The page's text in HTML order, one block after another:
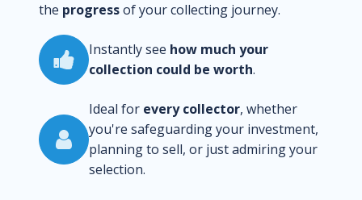
the progressof your collecting journey.
Instantly see how much your
collection could be worth.
Ideal for every collector, whether
you're safeguarding your investment,
planning to sell, or just admiring your
selection.